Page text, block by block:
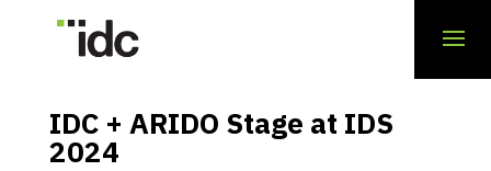
IDC + ARIDO Stage at IDS
2024